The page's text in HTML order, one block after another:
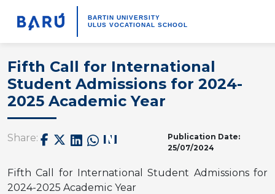
BARTIN UNIVERSITY
ULUS VOCATIONAL SCHOOL
Fifth Call for International
Student Admissions for 2024-
2025 Academic Year
Share:
Publication Date:
25/07/2024
Fifth Call for International Student Admissions for
2024-2025 Academic Year